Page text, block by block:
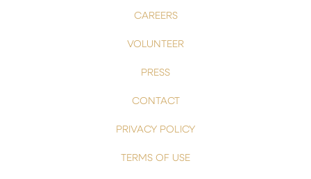
CAREERS
VOLUNTEER
PRESS
CONTACT
PRIVACY POLICY
TERMS OF USE